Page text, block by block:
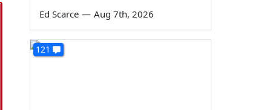
Ed Scarce — Aug 7th, 2026
121